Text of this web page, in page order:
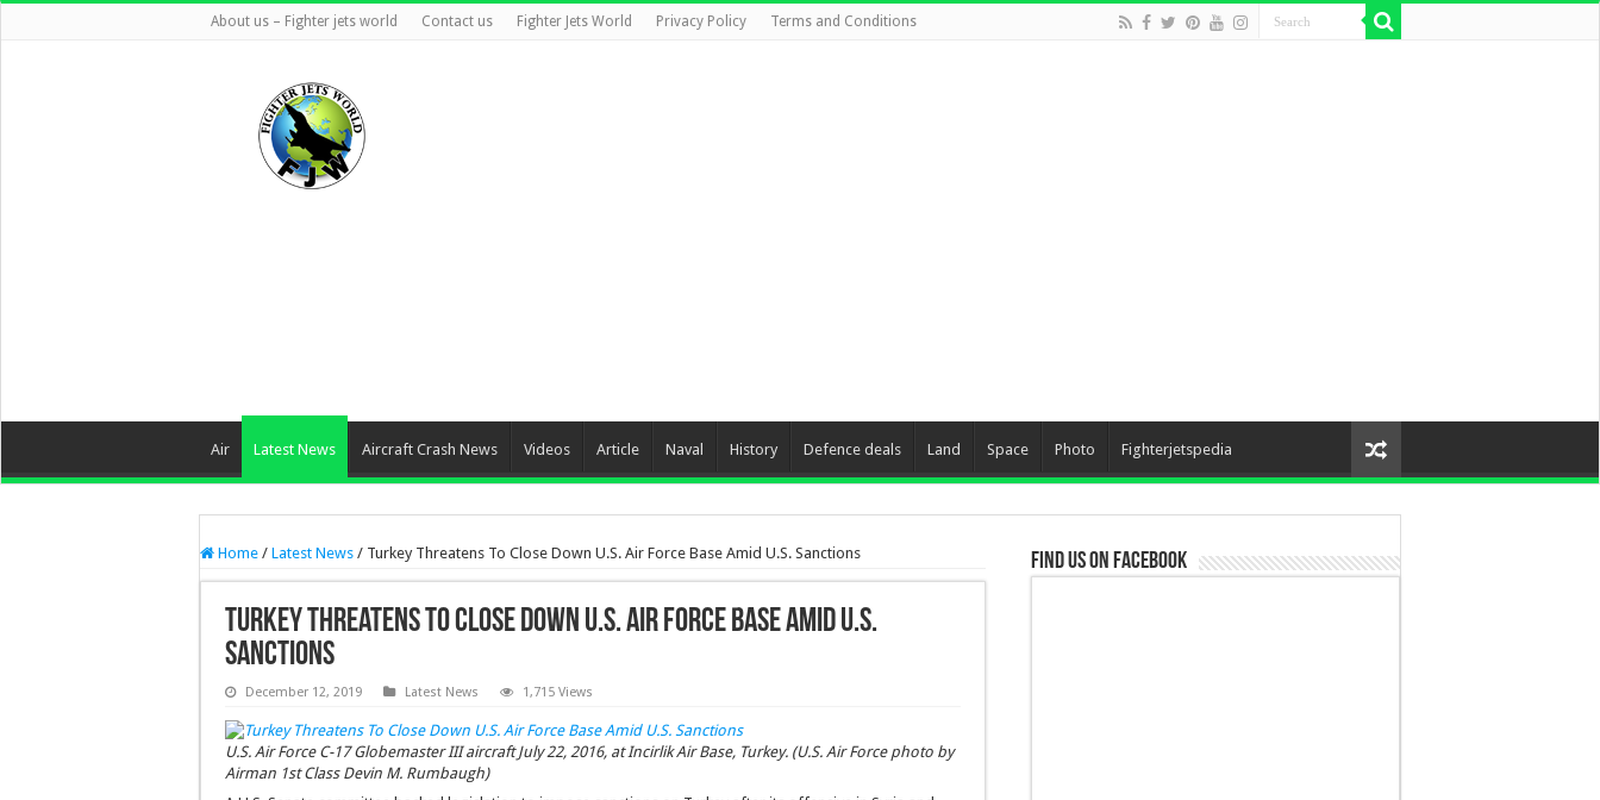
About us – Fighter jets world Contact us Fighter Jets World Privacy Policy Terms and Conditions
Air Latest News Aircraft Crash News Videos Article Naval History Defence deals Land Space Photo Fighterjetspedia
Home / Latest News / Turkey Threatens To Close Down U.S. Air Force Base Amid U.S. Sanctions
Turkey Threatens To Close Down U.S. Air Force Base Amid U.S.
Sanctions
December 12, 2019 Latest News 1,715 Views
U.S. Air Force C-17 Globemaster III aircraft July 22, 2016, at Incirlik Air Base, Turkey. (U.S. Air Force photo by
Airman 1st Class Devin M. Rumbaugh)
Find us on Facebook